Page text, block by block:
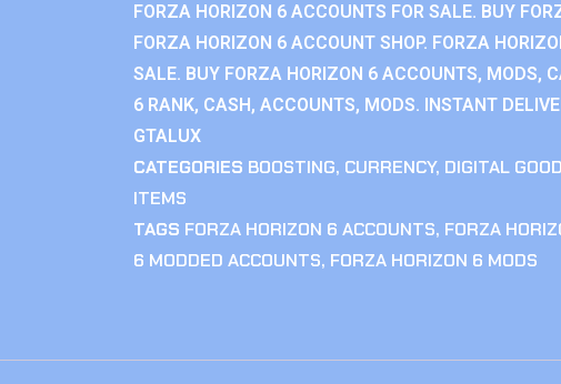
FORZA HORIZON 6 ACCOUNTS FOR SALE. BUY
FORZA HORIZON 6 ACCOUNT SHOP. FORZA
SALE. BUY FORZA HORIZON 6 ACCOUNTS, MODS,
6 RANK, CASH, ACCOUNTS, MODS. INSTANT
GTALUX
CATEGORIES BOOSTING, CURRENCY, DIGITAL
ITEMS
TAGS FORZA HORIZON 6 ACCOUNTS, FORZA
6 MODDED ACCOUNTS, FORZA HORIZON 6 MODS